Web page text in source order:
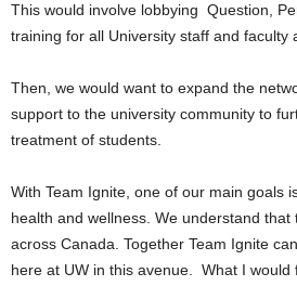
This would involve lobbying Question,
training for all University staff and faculty
Then, we would want to expand the
support to the university community to
treatment of students.
With Team Ignite, one of our main goals
health and wellness. We understand that
across Canada. Together Team Ignite
here at UW in this avenue.
What I would